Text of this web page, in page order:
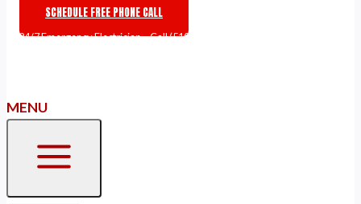
SCHEDULE FREE PHONE CALL
24/7 Emergency Electrician– Call(510) 861-6247
MENU